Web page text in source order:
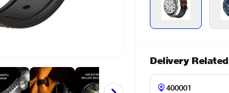
Delivery Related